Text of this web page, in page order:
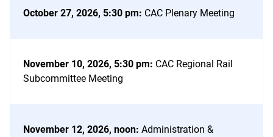
October 27, 2026, 5:30 pm: CAC Plenary Meeting
November 10, 2026, 5:30 pm: CAC Regional Rail
Subcommittee Meeting
November 12, 2026, noon: Administration &